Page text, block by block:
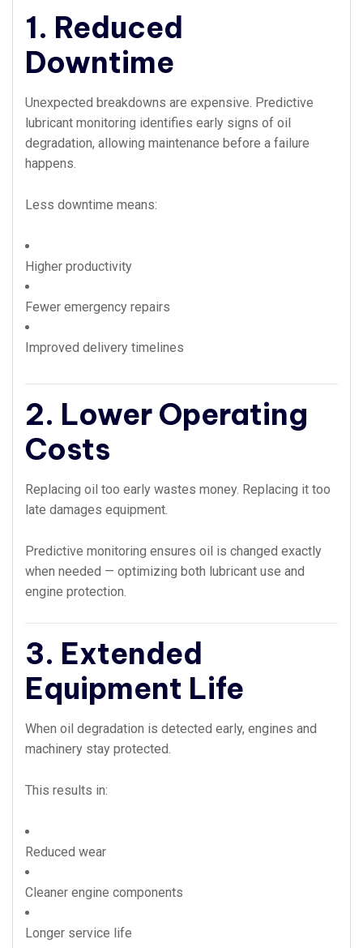
1. Reduced
Downtime
Unexpected breakdowns are expensive. Predictive
lubricant monitoring identifies early signs of oil
degradation, allowing maintenance before a failure
happens.
Less downtime means:
Higher productivity
Fewer emergency repairs
Improved delivery timelines
2. Lower Operating
Costs
Replacing oil too early wastes money. Replacing it too
late damages equipment.
Predictive monitoring ensures oil is changed exactly
when needed — optimizing both lubricant use and
engine protection.
3. Extended
Equipment Life
When oil degradation is detected early, engines and
machinery stay protected.
This results in:
Reduced wear
Cleaner engine components
Longer service life